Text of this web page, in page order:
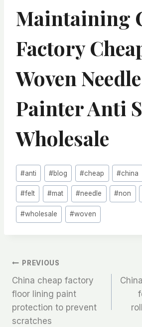
Maintaining
Factory
Woven
Painter Anti
Wholesale
Post
Tags:
#anti #blog #cheap #china
#felt #mat #needle #non
#wholesale #woven
文
章
导
PREVIOUS
China cheap factory
floor lining paint
protection to prevent
scratches